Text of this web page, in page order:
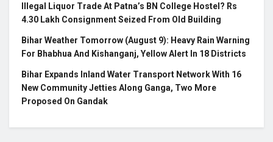
Illegal Liquor Trade At Patna’s BN College Hostel? Rs
4.30 Lakh Consignment Seized From Old Building
Bihar Weather Tomorrow (August 9): Heavy Rain Warning
For Bhabhua And Kishanganj, Yellow Alert In 18 Districts
Bihar Expands Inland Water Transport Network With 16
New Community Jetties Along Ganga, Two More
Proposed On Gandak